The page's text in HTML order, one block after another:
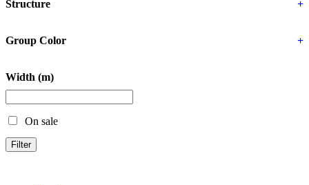
Structure +
Group Color +
Width (m)
On sale
Filter